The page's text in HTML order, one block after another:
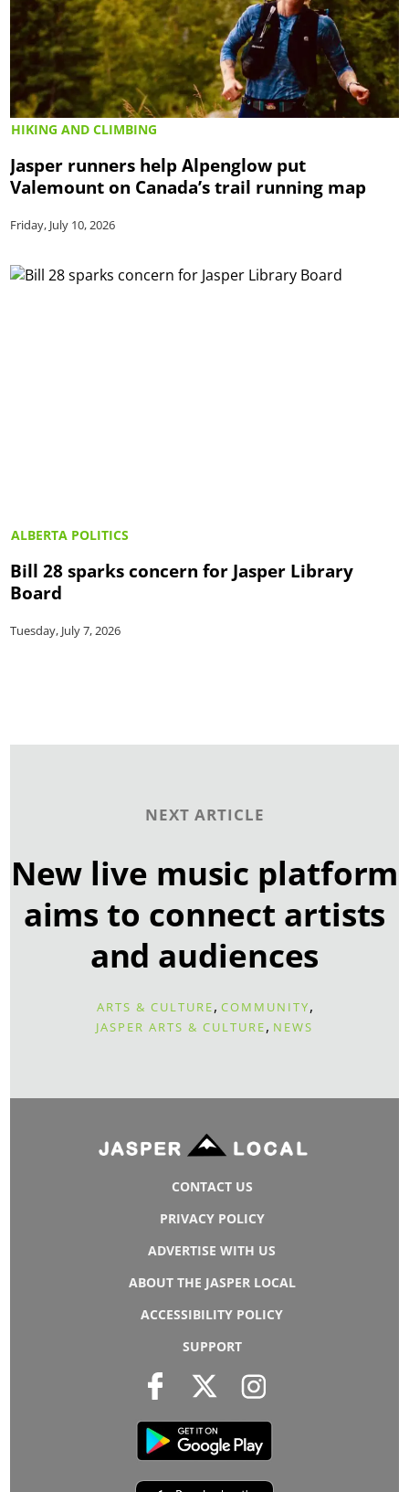
HIKING AND CLIMBING
Jasper runners help Alpenglow put
Valemount on Canada’s trail running map
Friday, July 10, 2026
ALBERTA POLITICS
Bill 28 sparks concern for Jasper Library
Board
Tuesday, July 7, 2026
NEXT ARTICLE
New live music platform
aims to connect artists
and audiences
ARTS & CULTURE, COMMUNITY,
JASPER ARTS & CULTURE, NEWS
CONTACT US
PRIVACY POLICY
ADVERTISE WITH US
ABOUT THE JASPER LOCAL
ACCESSIBILITY POLICY
SUPPORT